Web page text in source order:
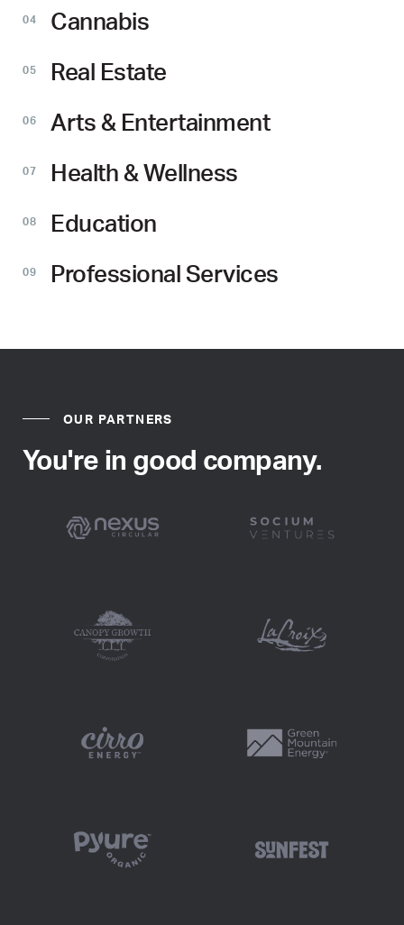
04 Cannabis
05 Real Estate
06 Arts & Entertainment
07 Health & Wellness
08 Education
09 Professional Services
OUR PARTNERS
You're in good company.